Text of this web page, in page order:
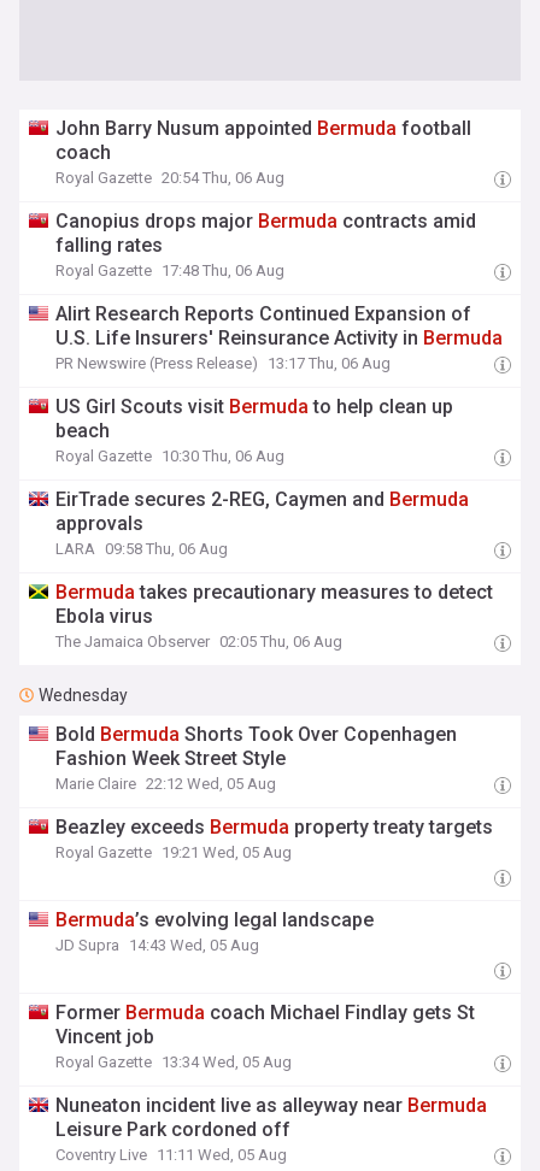
John Barry Nusum appointed Bermuda football
coach
Royal Gazette 20:54 Thu, 06 Aug
Canopius drops major Bermuda contracts amid
falling rates
Royal Gazette 17:48 Thu, 06 Aug
Alirt Research Reports Continued Expansion of
U.S. Life Insurers' Reinsurance Activity in Bermuda
PR Newswire (Press Release) 13:17 Thu, 06 Aug
US Girl Scouts visit Bermuda to help clean up
beach
Royal Gazette 10:30 Thu, 06 Aug
EirTrade secures 2-REG, Caymen and Bermuda
approvals
LARA 09:58 Thu, 06 Aug
Bermuda takes precautionary measures to detect
Ebola virus
The Jamaica Observer 02:05 Thu, 06 Aug
Wednesday
Bold Bermuda Shorts Took Over Copenhagen
Fashion Week Street Style
Marie Claire 22:12 Wed, 05 Aug
Beazley exceeds Bermuda property treaty targets
Royal Gazette 19:21 Wed, 05 Aug
Bermuda’s evolving legal landscape
JD Supra 14:43 Wed, 05 Aug
Former Bermuda coach Michael Findlay gets St
Vincent job
Royal Gazette 13:34 Wed, 05 Aug
Nuneaton incident live as alleyway near Bermuda
Leisure Park cordoned off
Coventry Live 11:11 Wed, 05 Aug